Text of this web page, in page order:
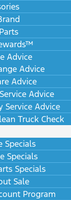
Advice
Advice
Advice
Advice
Service Advice
Truck Check
Specials
Specials
Specials
Sale
Program